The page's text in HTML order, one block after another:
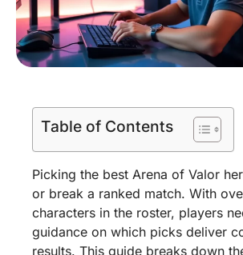
Table of Contents
Picking the best Arena of Valor
or break a ranked match. With
characters in the roster, players
guidance on which picks deliver
results. This guide breaks down